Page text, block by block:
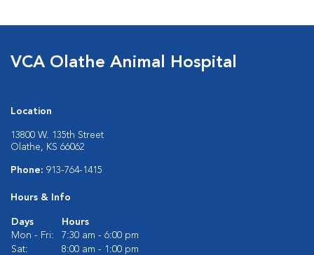
VCA Olathe Animal Hospital
Location
13800 W. 135th Street
Olathe, KS 66062
Phone: 913-764-1415
Hours & Info
Days
Hours
Mon - Fri:
7:30 am - 6:00 pm
Sat:
8:00 am - 1:00 pm